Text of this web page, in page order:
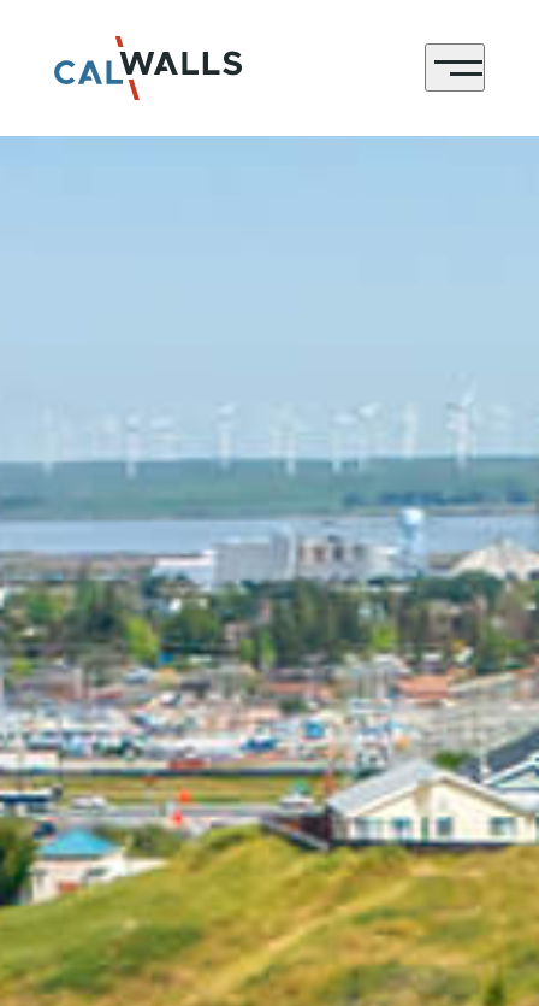
Menu
CONTACT